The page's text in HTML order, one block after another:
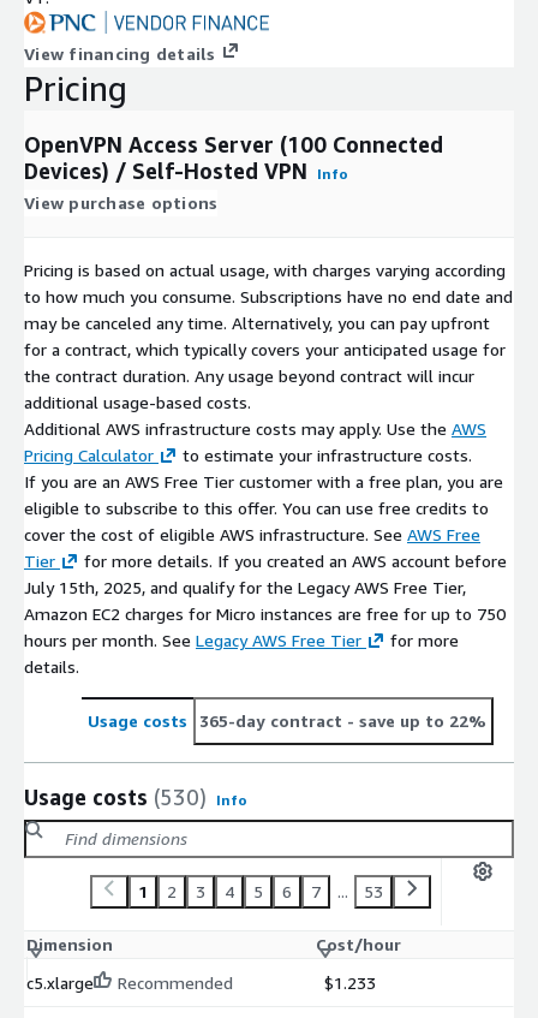
View financing details
Pricing
OpenVPN Access Server (100 Connected
Devices) / Self-Hosted VPN
Info
View purchase options
Pricing is based on actual usage, with charges varying according
to how much you consume. Subscriptions have no end date and
may be canceled any time. Alternatively, you can pay upfront
for a contract, which typically covers your anticipated usage for
the contract duration. Any usage beyond contract will incur
additional usage-based costs.
Additional AWS infrastructure costs may apply. Use the AWS
Pricing Calculator
to estimate your infrastructure costs.
If you are an AWS Free Tier customer with a free plan, you are
eligible to subscribe to this offer. You can use free credits to
cover the cost of eligible AWS infrastructure. See AWS Free
Tier
for more details. If you created an AWS account before
July 15th, 2025, and qualify for the Legacy AWS Free Tier,
Amazon EC2 charges for Micro instances are free for up to 750
hours per month. See Legacy AWS Free Tier
for more
details.
Usage costs 365-day contract - save up to 22%
Usage costs (530) Info
1 2 3 4 5 6 7 ... 53
Dimension
Cost/hour
c5.xlarge
Recommended $1.233